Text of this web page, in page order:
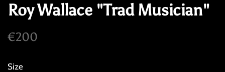
Roy Wallace "Trad Musician"
Regular
€200
Size